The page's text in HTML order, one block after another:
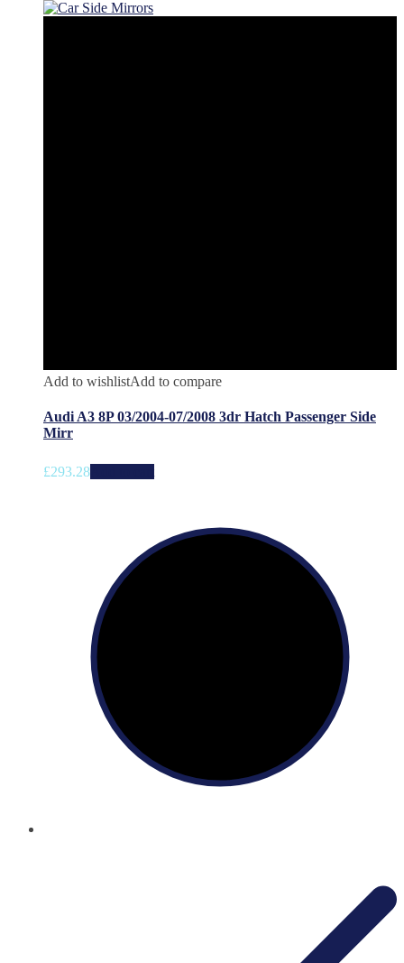
Add to wishlistAdd to compare
Audi A3 8P 03/2004-07/2008 3dr Hatch Passenger Side
Mirr
£293.28